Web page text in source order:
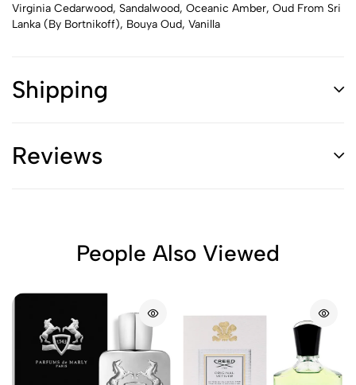
Virginia Cedarwood, Sandalwood, Oceanic Amber, Oud From Sri
Lanka (By Bortnikoff), Bouya Oud, Vanilla
Shipping
Reviews
People Also Viewed